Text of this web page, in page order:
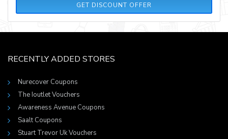
GET DISCOUNT OFFER
RECENTLY ADDED STORES
Nurecover Coupons
The Ioutlet Vouchers
Awareness Avenue Coupons
Saalt Coupons
Stuart Trevor Uk Vouchers